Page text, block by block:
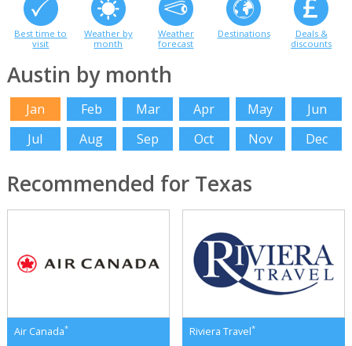
Best time to
visit
Weather by
month
Weather
forecast
Destinations
Deals &
discounts
Austin by month
Jan Feb Mar Apr May
Jun
Jul
Aug Sep Oct Nov Dec
Recommended for Texas
Air Canada* Riviera Travel*